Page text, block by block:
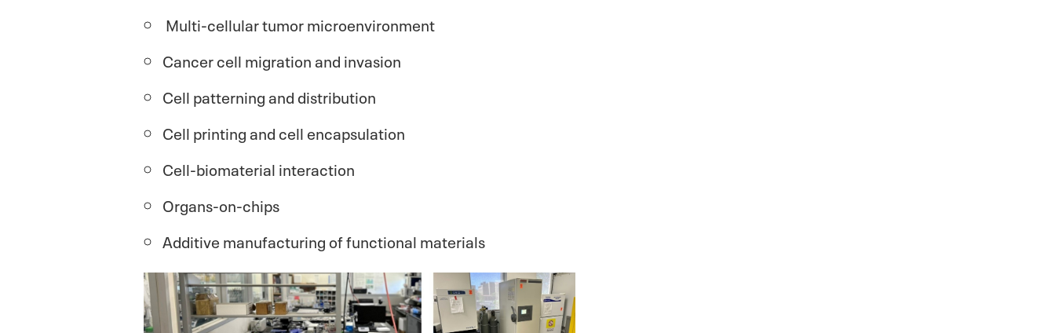
Multi-cellular tumor microenvironment
Cancer cell migration and invasion
Cell patterning and distribution
Cell printing and cell encapsulation
Cell-biomaterial interaction
Organs-on-chips
Additive manufacturing of functional materials